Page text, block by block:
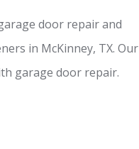
door repair and
in McKinney, TX. Our
garage door repair.